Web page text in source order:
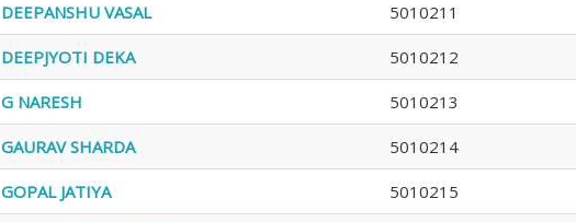
DEEPANSHU VASAL 5010211
DEEPJYOTI DEKA 5010212
G NARESH 5010213
GAURAV SHARDA 5010214
GOPAL JATIYA 5010215